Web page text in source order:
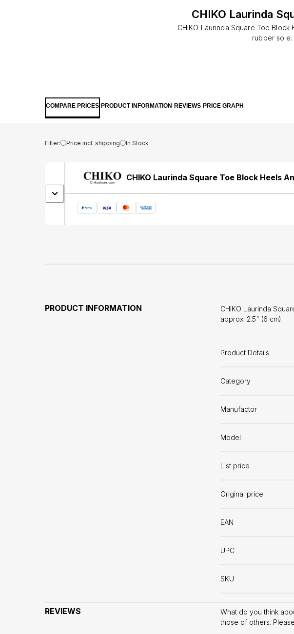
CHIKO Laurinda
CHIKO Laurinda Square Toe
rubber sole.
COMPARE PRICES PRODUCT INFORMATION REVIEWS PRICE GRAPH
Filter: Price incl. shipping In Stock
CHIKO Laurinda Square Toe Block Heels
PRODUCT INFORMATION
CHIKO Laurinda
approx. 2.5" (6 cm)
Product Details
Category
Manufactor
Model
List price
Original price
EAN
UPC
SKU
REVIEWS
What do you think
those of others.